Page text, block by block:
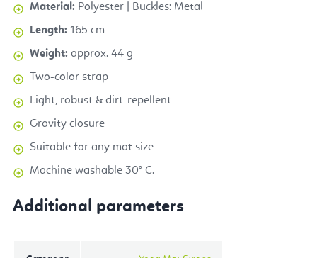
Material: Polyester | Buckles: Metal
Length: 165 cm
Weight: approx. 44 g
Two-color strap
Light, robust & dirt-repellent
Gravity closure
Suitable for any mat size
Machine washable 30° C.
Additional parameters